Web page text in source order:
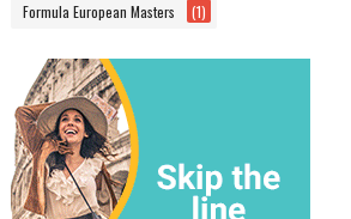
Formula European Masters (1)